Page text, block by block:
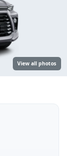
View all photos